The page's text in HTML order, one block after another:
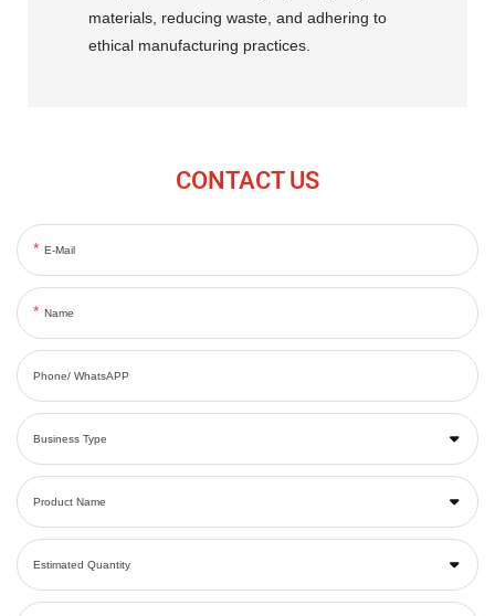
materials, reducing waste, and adhering to
ethical manufacturing practices.
CONTACT US
E-Mail
Name
Phone/ WhatsAPP
Business Type
Product Name
Estimated Quantity